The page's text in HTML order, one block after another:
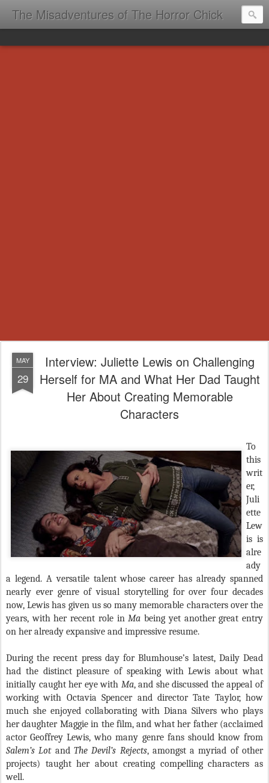
The Misadventures of The Horror Chick
MAY
29
Interview: Juliette Lewis on Challenging
Herself for MA and What Her Dad Taught
Her About Creating Memorable
Characters
To
this
writ
er,
Juli
ette
Lew
is is
alre
ady
a legend. A versatile talent whose career has already spanned
nearly ever genre of visual storytelling for over four decades
now, Lewis has given us so many memorable characters over the
years, with her recent role inMabeing yet another great entry
on her already expansive and impressive resume.
During the recent press day for Blumhouse’s latest, Daily Dead
had the distinct pleasure of speaking with Lewis about what
initially caught her eye with Ma, and she discussed the appeal of
working with Octavia Spencer and director Tate Taylor, how
much she enjoyed collaborating with Diana Silvers who plays
her daughter Maggie in the film, and what her father (acclaimed
actor Geoffrey Lewis, who many genre fans should know from
Salem’s Lot and The Devil’s Rejects, amongst a myriad of other
projects) taught her about creating compelling characters as
well.